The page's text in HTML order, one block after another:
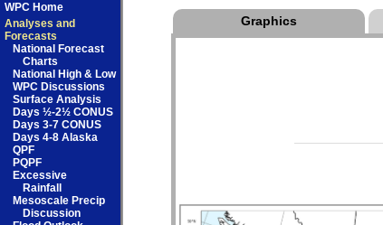
WPC Home
Analyses and
Forecasts
National Forecast
Charts
National High & Low
WPC Discussions
Surface Analysis
Days ½-2½ CONUS
Days 3-7 CONUS
Days 4-8 Alaska
QPF
PQPF
Excessive
Rainfall
Mesoscale Precip
Discussion
Graphics